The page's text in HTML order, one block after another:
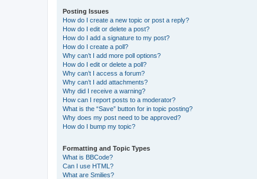
Posting Issues
How do I create a new topic or post a reply?
How do I edit or delete a post?
How do I add a signature to my post?
How do I create a poll?
Why can’t I add more poll options?
How do I edit or delete a poll?
Why can’t I access a forum?
Why can’t I add attachments?
Why did I receive a warning?
How can I report posts to a moderator?
What is the “Save” button for in topic posting?
Why does my post need to be approved?
How do I bump my topic?
Formatting and Topic Types
What is BBCode?
Can I use HTML?
What are Smilies?